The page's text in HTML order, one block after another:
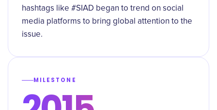
hashtags like #SIAD began to trend on social
media platforms to bring global attention to the
issue.
MILESTONE